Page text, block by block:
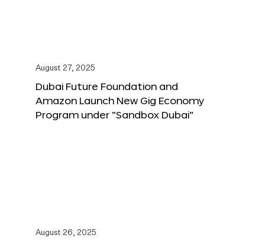
August 27, 2025
Dubai Future Foundation and
Amazon Launch New Gig Economy
Program under “Sandbox Dubai”
August 26, 2025